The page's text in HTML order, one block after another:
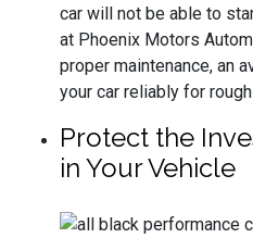
car will not be able to
at Phoenix Motors
proper maintenance, an
your car reliably for
Protect the
in Your Vehicle